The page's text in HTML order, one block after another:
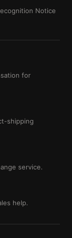
Notice
for
shipping
service.
help.